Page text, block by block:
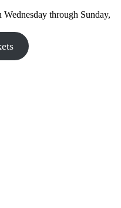
through Sunday,